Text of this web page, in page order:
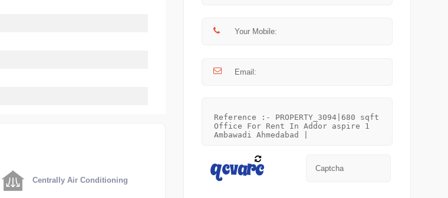
Centrally Air Conditioning